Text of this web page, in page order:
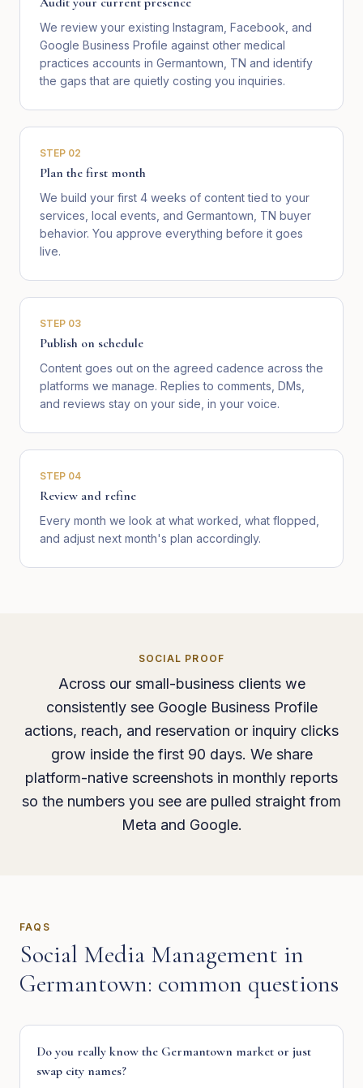
We review your existing Instagram, Facebook, and
Google Business Profile against other medical
practices accounts in Germantown, TN and identify
the gaps that are quietly costing you inquiries.
STEP 02
Plan the first month
We build your first 4 weeks of content tied to your
services, local events, and Germantown, TN buyer
behavior. You approve everything before it goes
live.
STEP 03
Publish on schedule
Content goes out on the agreed cadence across the
platforms we manage. Replies to comments, DMs,
and reviews stay on your side, in your voice.
STEP 04
Review and refine
Every month we look at what worked, what flopped,
and adjust next month's plan accordingly.
SOCIAL PROOF
Across our small-business clients we
consistently see Google Business Profile
actions, reach, and reservation or inquiry clicks
grow inside the first 90 days. We share
platform-native screenshots in monthly reports
so the numbers you see are pulled straight from
Meta and Google.
FAQS
Social Media Management in
Germantown: common questions
Do you really know the Germantown market or just
swap city names?